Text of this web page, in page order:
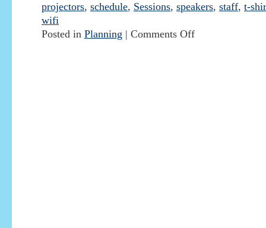
projectors, schedule, Sessions, speakers, staff, t-
wifi
Posted in Planning | Comments Off